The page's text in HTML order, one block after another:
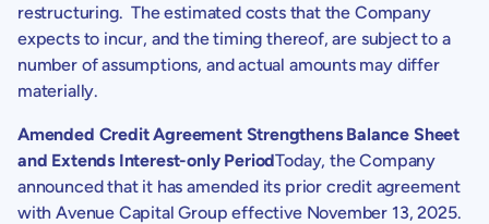
restructuring. The estimated costs that the Company
expects to incur, and the timing thereof, are subject to a
number of assumptions, and actual amounts may differ
materially.
Amended Credit Agreement Strengthens Balance Sheet
and Extends Interest-only PeriodToday, the Company
announced that it has amended its prior credit agreement
withAvenue Capital Group effective November 13, 2025.